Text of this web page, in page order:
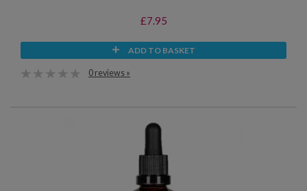
£7.95
ADD TO BASKET
0 reviews »